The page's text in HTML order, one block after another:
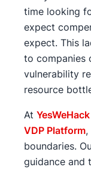
time looking
expect
expect. This
to companies
vulnerability
resource
At
VDP Platform,
boundaries.
guidance and